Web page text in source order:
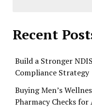
Recent
Build a Stronger
Compliance Strategy
Buying Men’s
Pharmacy Checks